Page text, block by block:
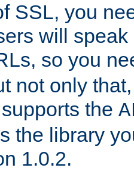
SSL, you
will
so you
not only
the
the library
1.0.2.